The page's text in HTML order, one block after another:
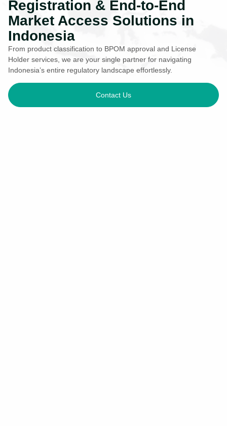
Registration & End-to-End
Market Access Solutions in
Indonesia
From product classification to BPOM approval and License
Holder services, we are your single partner for navigating
Indonesia’s entire regulatory landscape effortlessly.
Contact Us